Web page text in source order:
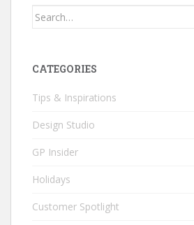
Search
CATEGORIES
Tips & Inspirations
Design Studio
GP Insider
Holidays
Customer Spotlight